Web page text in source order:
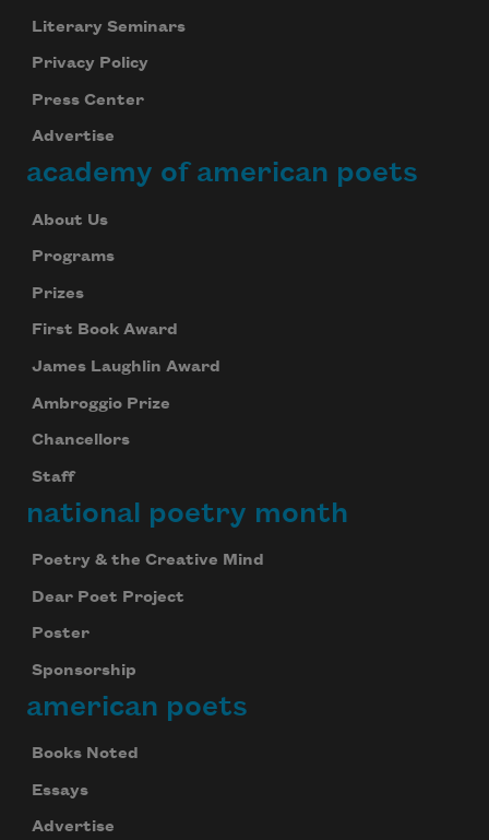
Literary Seminars
Privacy Policy
Press Center
Advertise
academy of american poets
About Us
Programs
Prizes
First Book Award
James Laughlin Award
Ambroggio Prize
Chancellors
Staff
national poetry month
Poetry & the Creative Mind
Dear Poet Project
Poster
Sponsorship
american poets
Books Noted
Essays
Advertise